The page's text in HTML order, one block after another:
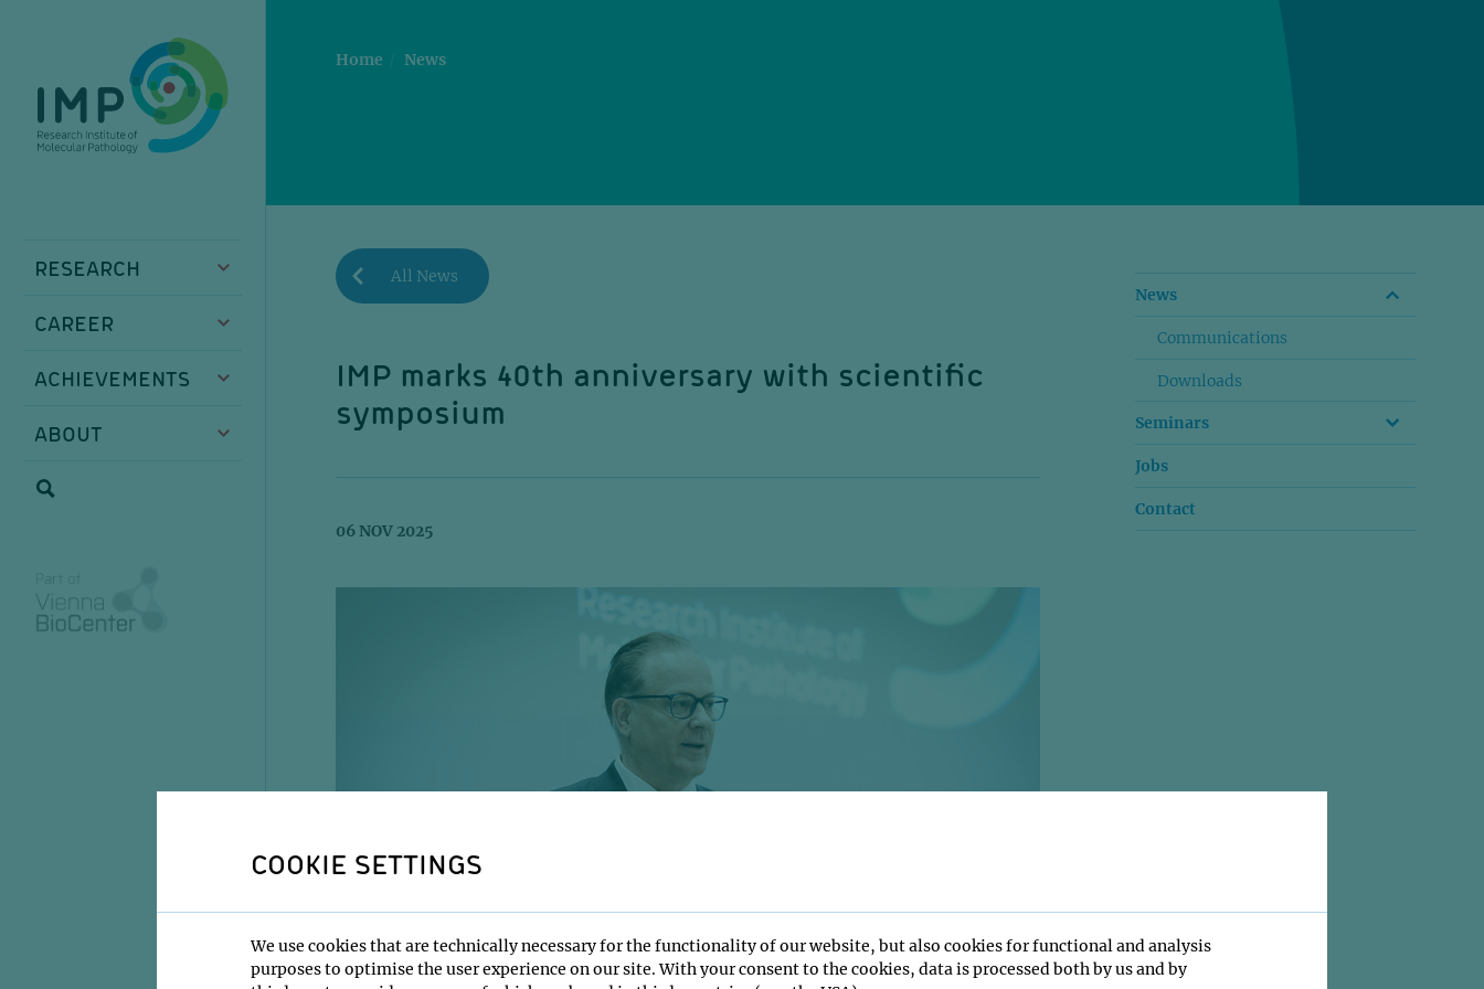
RESEARCH
CAREER
ACHIEVEMENTS
ABOUT
Home News
All News
IMP marks 40th anniversary with scientific
symposium
06 NOV 2025
News
Communications
Downloads
Seminars
Jobs
Contact
COOKIE SETTINGS
We use cookies that are technically necessary for the functionality of our website, but also cookies for functional and analysis
purposes to optimise the user experience on our site. With your consent to the cookies, data is processed both by us and by